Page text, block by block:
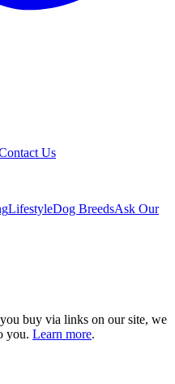
Us
LifestyleDog BreedsAsk Our
buy via links on our site, we
you. Learn more.